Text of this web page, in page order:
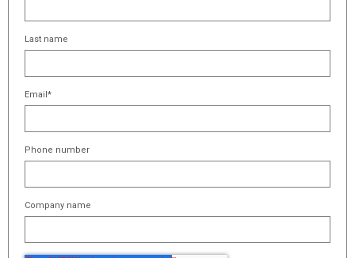
Last name
Email*
Phone number
Company name